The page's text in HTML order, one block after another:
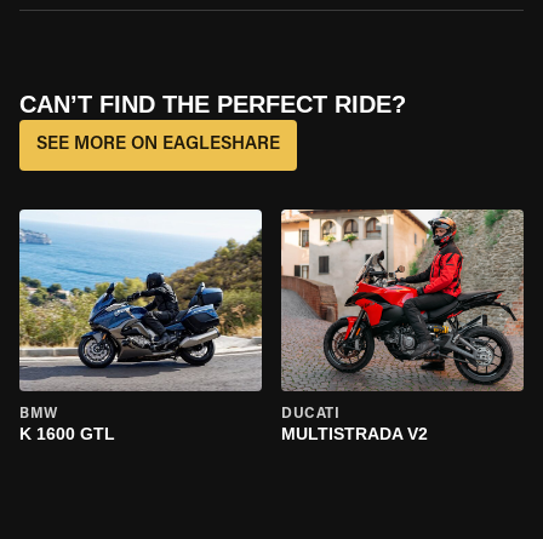
CAN’T FIND THE PERFECT RIDE?
SEE MORE ON EAGLESHARE
BMW
K 1600 GTL
DUCATI
MULTISTRADA V2